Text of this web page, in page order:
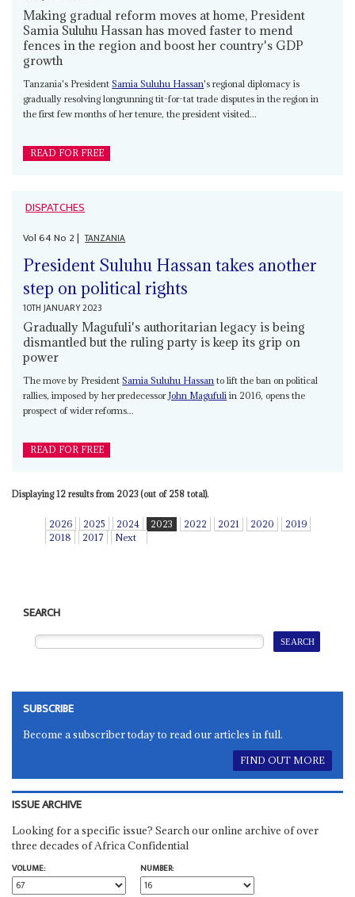
Making gradual reform moves at home, President
Samia Suluhu Hassan has moved faster to mend
fences in the region and boost her country's GDP
growth
Tanzania's PresidentSamia Suluhu Hassan's regional diplomacy is
gradually resolving longrunning tit-for-tat trade disputes in the region in
the first few months of her tenure, the president visited...
READ FOR FREE
DISPATCHES
Vol64No 2| TANZANIA
President Suluhu Hassan takes another
step on political rights
10TH JANUARY 2023
Gradually Magufuli's authoritarian legacy is being
dismantled but the ruling party is keep its grip on
power
The move by PresidentSamia Suluhu Hassan to lift the ban on political
rallies, imposed by her predecessor John Magufuli in 2016, opens the
prospect of wider reforms...
READ FOR FREE
Displaying 12 results from 2023 (out of 258 total).
2026 2025 2024 2023 2022 2021 2020
2019
2018
2017 Next
SEARCH
SUBSCRIBE
Become a subscriber today to read our articles in full.
FIND OUT MORE
ISSUE ARCHIVE
Looking for a specific issue? Search our online archive of over
three decades of Africa Confidential
VOLUME:
NUMBER: